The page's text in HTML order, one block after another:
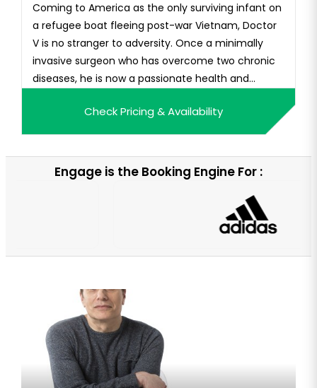
Coming to America as the only surviving infant on
a refugee boat fleeing post-war Vietnam, Doctor
V is no stranger to adversity. Once a minimally
invasive surgeon who has overcome two chronic
diseases, he is now a passionate health and
author of Thrive State: Your Blueprint for Optimal
Health, Longevity, and Peak Performance. As one
Check Pricing & Availability
Engage is the Booking Engine For :